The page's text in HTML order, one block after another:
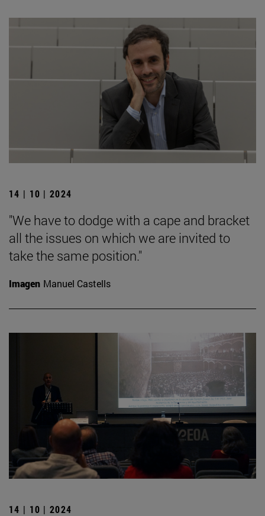
14 | 10 | 2024
"We have to dodge with a cape and bracket
all the issues on which we are invited to
take the same position."
Imagen Manuel Castells
14 | 10 | 2024